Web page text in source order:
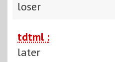
loser
tdtml :
later